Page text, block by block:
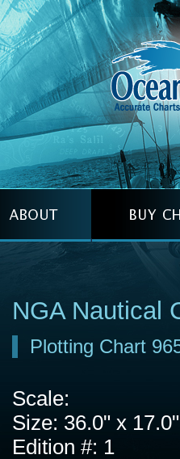
NGA Nautical
Plotting Chart
Scale:
Size: 36.0" x 17.0"
Edition #: 1